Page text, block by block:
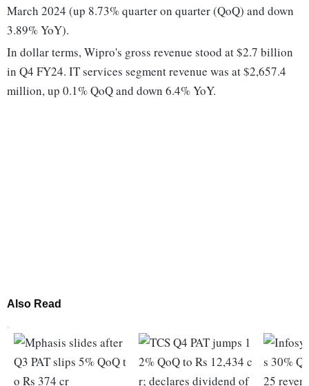
March 2024 (up 8.73% quarter on quarter (QoQ) and down
3.89% YoY).
In dollar terms, Wipro's gross revenue stood at $2.7 billion
in Q4 FY24. IT services segment revenue was at $2,657.4
million, up 0.1% QoQ and down 6.4% YoY.
Also Read